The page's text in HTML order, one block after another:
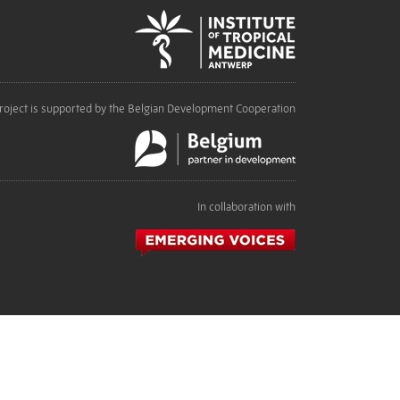
is supported by the Belgian Development Cooperation
In collaboration with